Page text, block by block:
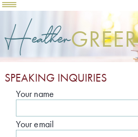
HeatherGREER
SPEAKING INQUIRIES
Your name
Your email